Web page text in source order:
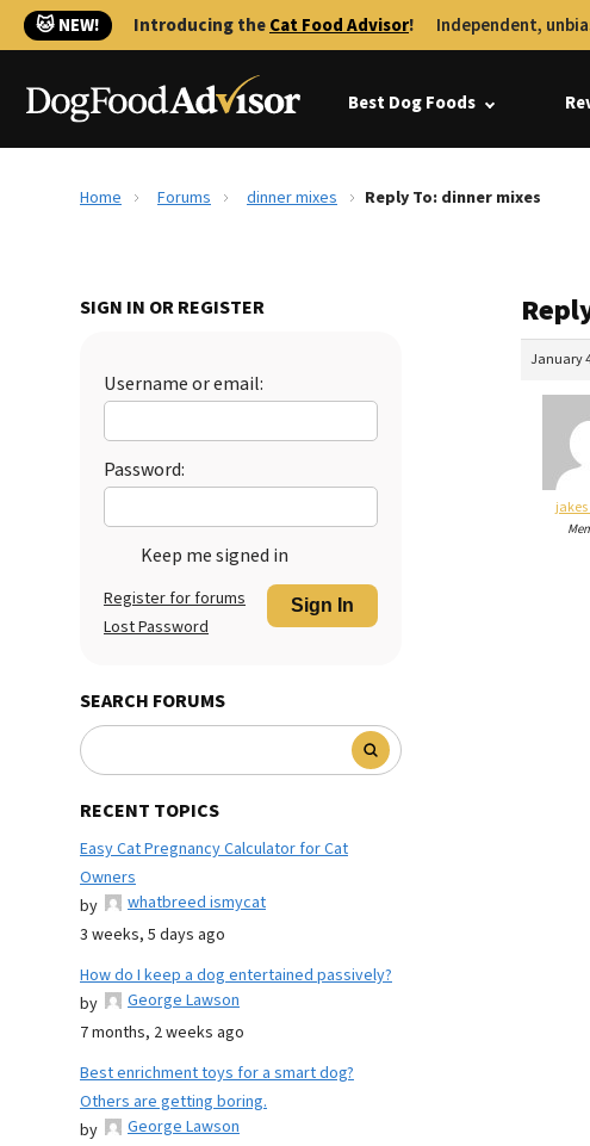
🐱 NEW! Introducing theCat Food Advisor! Independent,
Best Dog Foods
Home Forums dinner mixes Reply To: dinner mixes
SIGN IN OR REGISTER
Username or email:
Password:
Keep me signed in
Sign In
Register for forums
Lost Password
SEARCH FORUMS
RECENT TOPICS
Easy Cat Pregnancy Calculator for Cat
Owners
by
whatbreed ismycat
3 weeks, 5 days ago
How do I keep a dog entertained passively?
by
George Lawson
7 months, 2 weeks ago
Best enrichment toys for a smart dog?
Others are getting boring.
by
George Lawson
January